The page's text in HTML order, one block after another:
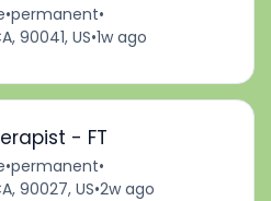
•permanent•
90041, US•1w ago
- FT
•permanent•
90027, US•2w ago